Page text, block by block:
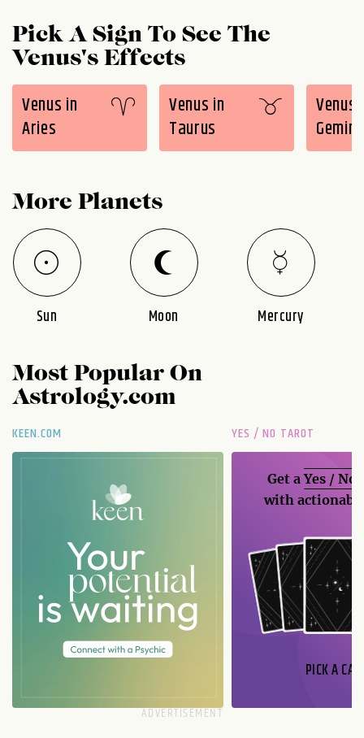
Pick A Sign To See The
Venus's Effects
Venus in
Aries
Venus in
Taurus
Venus
Gemini
More Planets
Sun Moon Mercury
Most Popular On
Astrology.com
KEEN.COM YES / NO TAROT
Get aYes / No
with
PICK A